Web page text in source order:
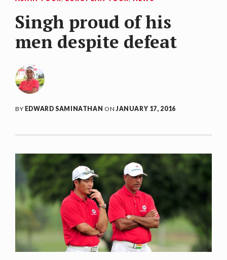
Singh proud of his
men despite defeat
BY EDWARD SAMINATHAN ONJANUARY 17, 2016